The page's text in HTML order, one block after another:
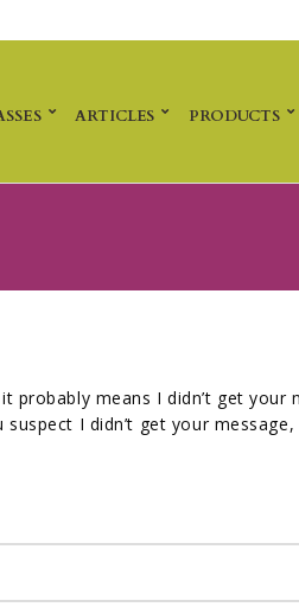
ARTICLES PRODUCTS
means I didn’t get your
I didn’t get your